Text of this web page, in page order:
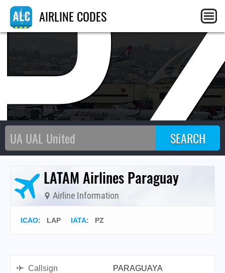
AIRLINE CODES
LATAM Airlines Paraguay
Airline Information
ICAO: LAP IATA: PZ
Callsign
PARAGUAYA